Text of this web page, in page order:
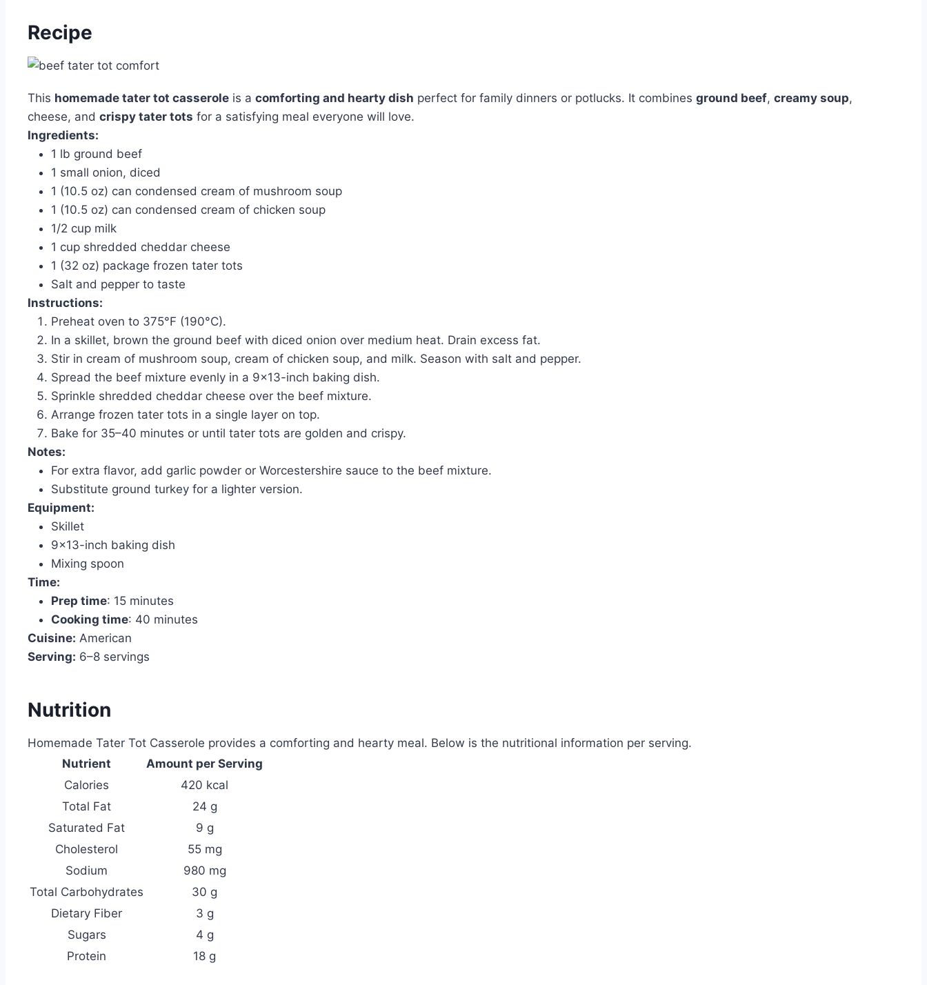
Recipe
This homemade tater tot casserole is a comforting and hearty dish perfect for family dinners or potlucks. It combines ground beef, creamy soup,
cheese, and crispy tater tots for a satisfying meal everyone will love.
Ingredients:
1 lb ground beef
1 small onion, diced
1 (10.5 oz) can condensed cream of mushroom soup
1 (10.5 oz) can condensed cream of chicken soup
1/2 cup milk
1 cup shredded cheddar cheese
1 (32 oz) package frozen tater tots
Salt and pepper to taste
Instructions:
Preheat oven to 375°F (190°C).
In a skillet, brown the ground beef with diced onion over medium heat. Drain excess fat.
Stir in cream of mushroom soup, cream of chicken soup, and milk. Season with salt and pepper.
Spread the beef mixture evenly in a 9×13-inch baking dish.
Sprinkle shredded cheddar cheese over the beef mixture.
Arrange frozen tater tots in a single layer on top.
Bake for 35–40 minutes or until tater tots are golden and crispy.
Notes:
For extra flavor, add garlic powder or Worcestershire sauce to the beef mixture.
Substitute ground turkey for a lighter version.
Equipment:
Skillet
9×13-inch baking dish
Mixing spoon
Time:
Prep time: 15 minutes
Cooking time: 40 minutes
Cuisine: American
Serving: 6–8 servings
Nutrition
Homemade Tater Tot Casserole provides a comforting and hearty meal. Below is the nutritional information per serving.
Nutrient
Amount per Serving
Calories
420 kcal
Total Fat
24 g
Saturated Fat
9 g
Cholesterol
55 mg
Sodium
980 mg
Total Carbohydrates
30 g
Dietary Fiber
3 g
Sugars
4 g
Protein
18 g